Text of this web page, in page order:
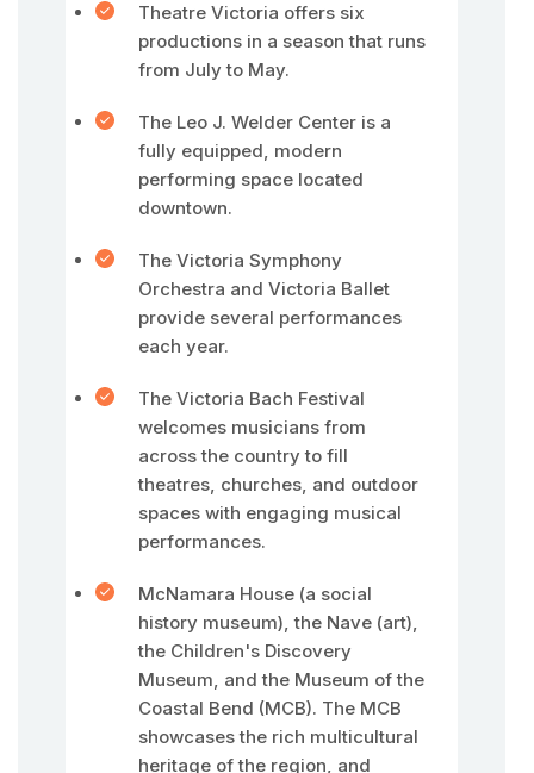
Theatre Victoria offers six
productions in a season that runs
from July to May.
The Leo J. Welder Center is a
fully equipped, modern
performing space located
downtown.
The Victoria Symphony
Orchestra and Victoria Ballet
provide several performances
each year.
The Victoria Bach Festival
welcomes musicians from
across the country to fill
theatres, churches, and outdoor
spaces with engaging musical
performances.
McNamara House (a social
history museum), the Nave (art),
the Children's Discovery
Museum, and the Museum of the
Coastal Bend (MCB). The MCB
showcases the rich multicultural
heritage of the region, and